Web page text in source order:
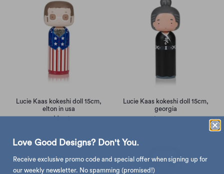
Lucie Kaas kokeshi doll 15cm,
elton in usa
sold out
Lucie Kaas kokeshi doll 15cm,
georgia
$465.00
Love Good Designs? Don't You.
Receive exclusive promo code and special offer when signing up for
our weekly newsletter. No spamming (promised!)